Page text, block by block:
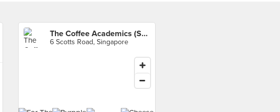
The Coffee Academics (Scotts Square)
6 Scotts Road, Singapore